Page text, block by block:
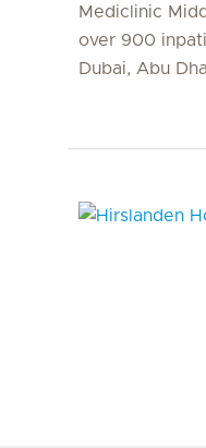
Mediclinic
over 900
Dubai, Abu